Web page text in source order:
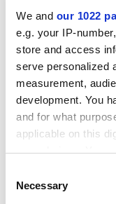
We and our 1022
e.g. your IP-
store and access
serve personalized
measurement,
development. You
and for what
applicable on this
your choices. You
the Privacy trigger
Selection
Necessary
the accounts; but
University of
There are also a
chief executive of
a 50 per cent pay
received only half
continued his
Medical Research.
included £11,000